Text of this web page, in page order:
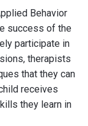
Behavior
success of the
participate in
therapists
that they can
receives
they learn in